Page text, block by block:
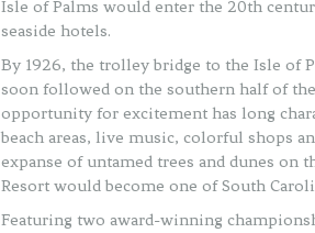
Isle of Palms would enter the 20th
seaside hotels.
By 1926, the trolley bridge to the Isle of
soon followed on the southern half of
opportunity for excitement has long
beach areas, live music, colorful shops
expanse of untamed trees and dunes on
Resort would become one of South
Featuring two award-winning